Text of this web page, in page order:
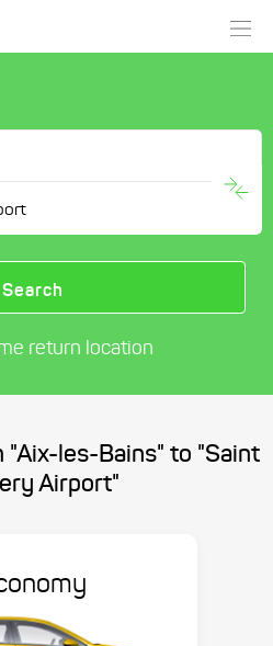
Search
return location
les-Bains" to "Saint
Airport"